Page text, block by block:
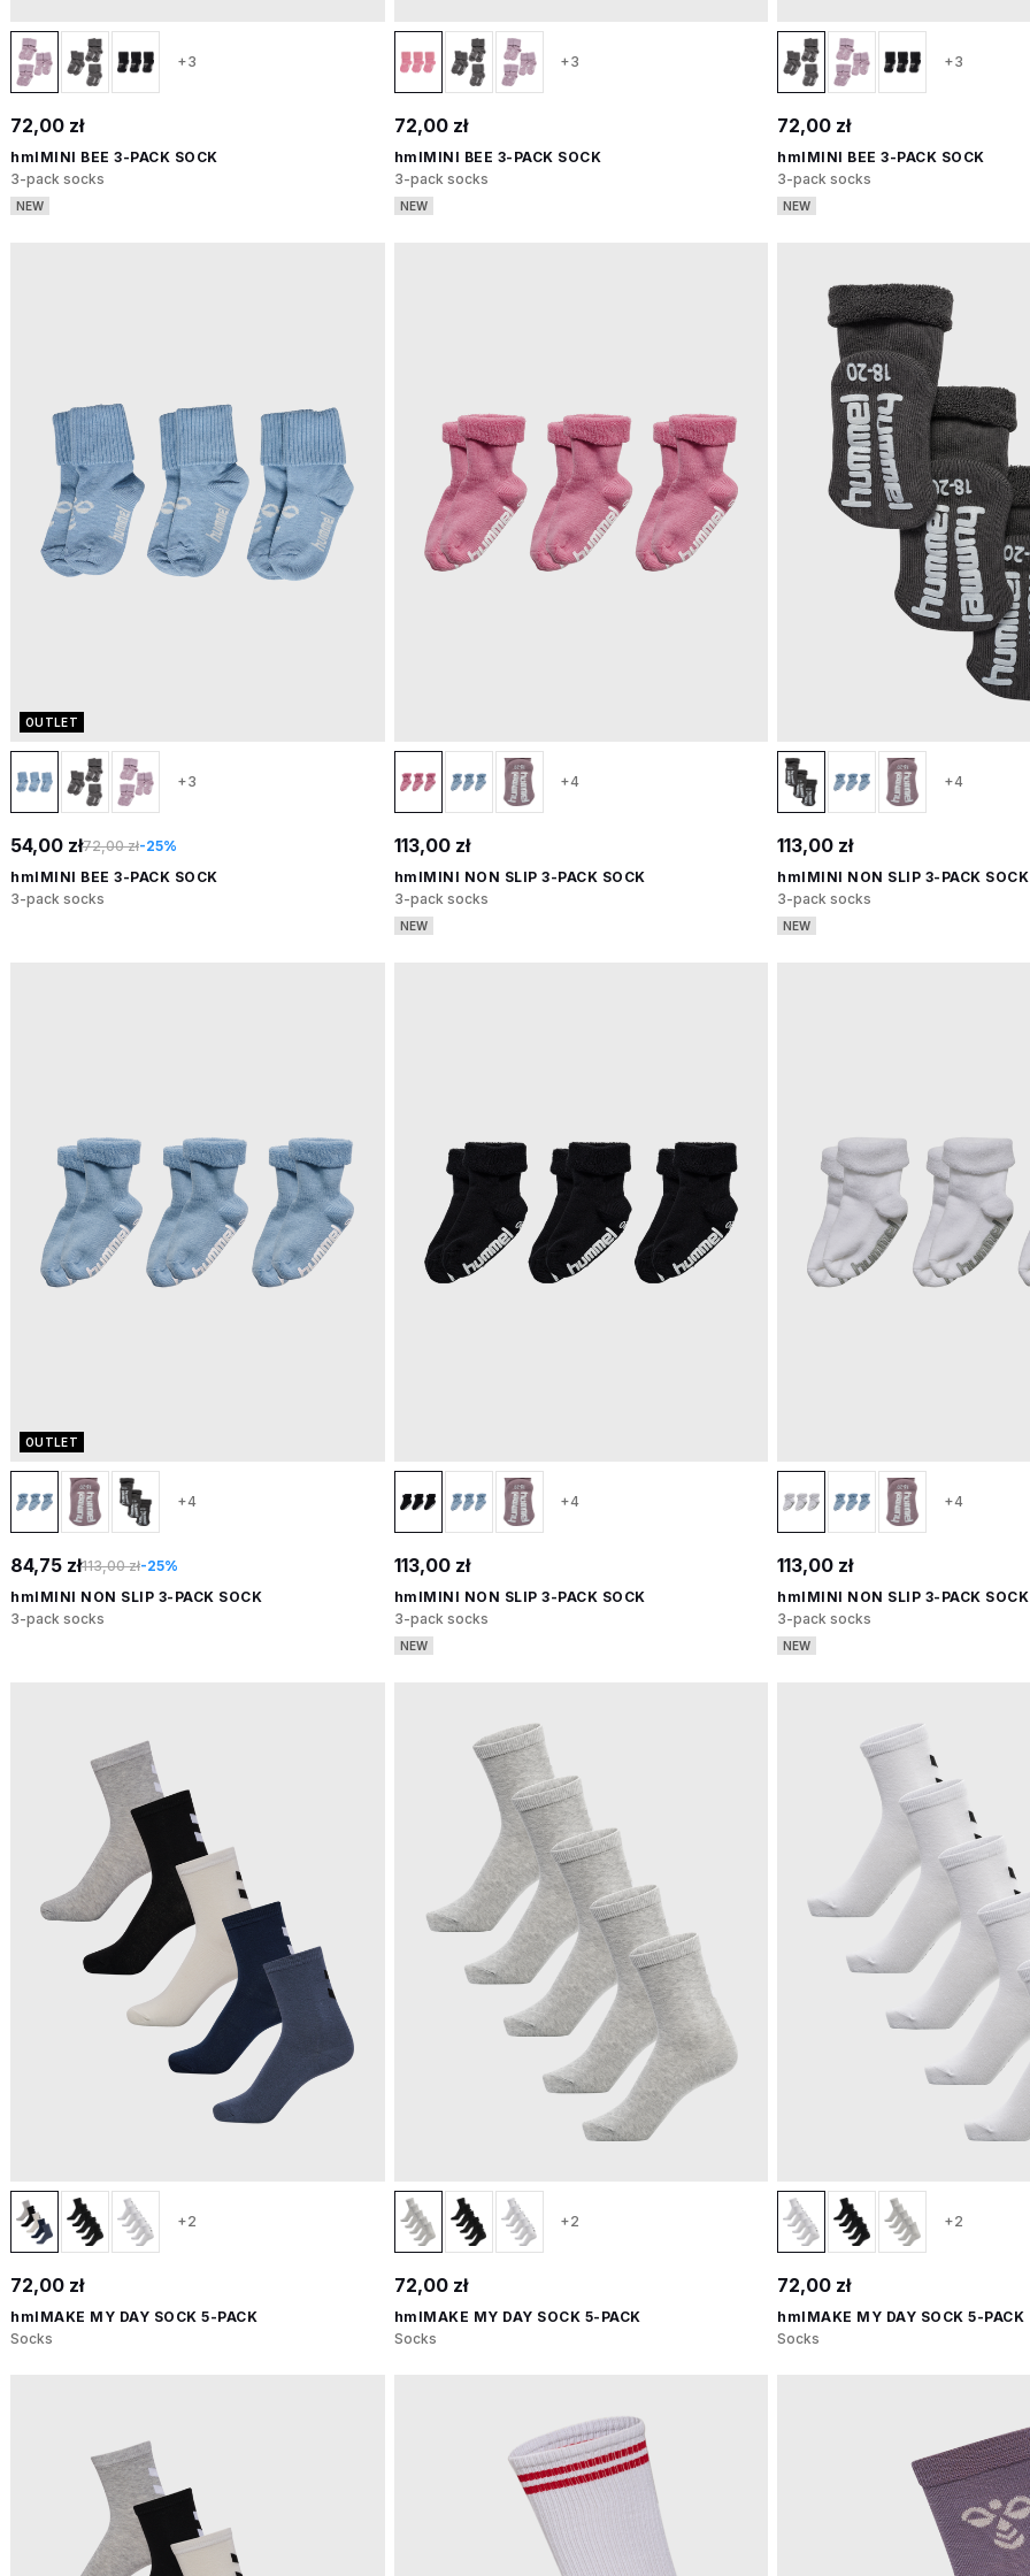
+3
72,00 zł
hmlMINI BEE 3-PACK SOCK
3-pack socks
NEW
+3
72,00 zł
hmlMINI BEE 3-PACK SOCK
3-pack socks
NEW
+3
72,00 zł
hmlMINI BEE 3-PACK SOCK
3-pack socks
NEW
OUTLET
+3
54,00 zł72,00 zł-25%
hmlMINI BEE 3-PACK SOCK
3-pack socks
+4
113,00 zł
hmlMINI NON SLIP 3-PACK SOCK
3-pack socks
NEW
+4
113,00 zł
hmlMINI NON SLIP 3-PACK SOCK
3-pack socks
NEW
OUTLET
+4
84,75 zł113,00 zł-25%
hmlMINI NON SLIP 3-PACK SOCK
3-pack socks
+4
113,00 zł
hmlMINI NON SLIP 3-PACK SOCK
3-pack socks
NEW
+4
113,00 zł
hmlMINI NON SLIP 3-PACK SOCK
3-pack socks
NEW
+2
72,00 zł
hmlMAKE MY DAY SOCK 5-PACK
Socks
+2
72,00 zł
hmlMAKE MY DAY SOCK 5-PACK
Socks
+2
72,00 zł
hmlMAKE MY DAY SOCK 5-PACK
Socks